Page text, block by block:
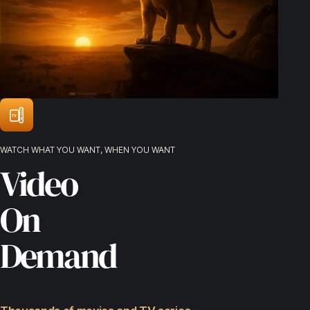
TV
WATCH WHAT YOU WANT, WHEN YOU WANT
Video
On
Demand